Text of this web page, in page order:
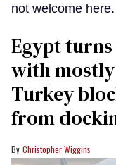
not welcome here.
Egypt
with
Turkey
from
Christopher Wiggins